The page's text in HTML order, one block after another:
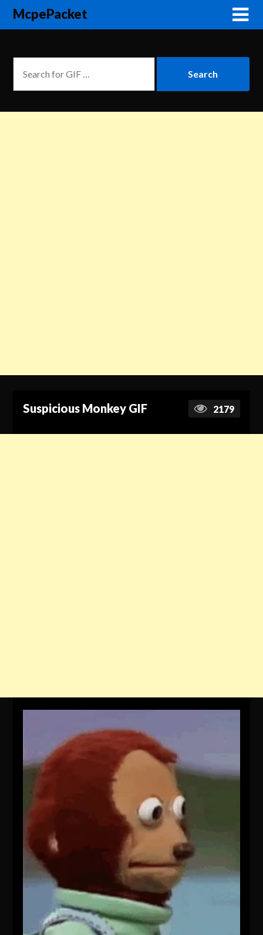
McpePacket
Suspicious Monkey GIF 2179